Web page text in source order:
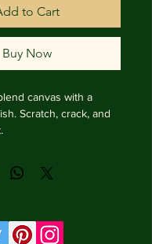
to Cart
Buy Now
canvas with a
Scratch, crack, and